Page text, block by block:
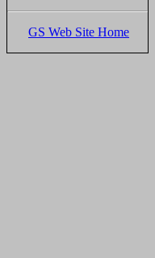
GS Web Site Home